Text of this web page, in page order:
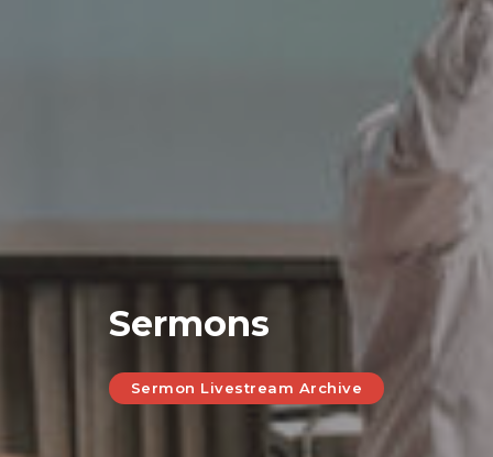
Sermons
Sermon Livestream Archive